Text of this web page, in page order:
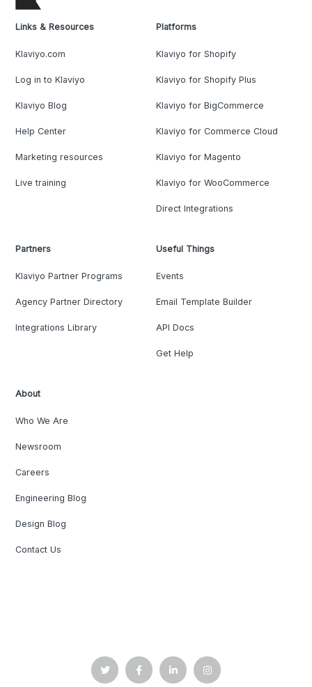
Links & Resources
Klaviyo.com
Log in to Klaviyo
Klaviyo Blog
Help Center
Marketing resources
Live training
Platforms
Klaviyo for Shopify
Klaviyo for Shopify Plus
Klaviyo for BigCommerce
Klaviyo for Commerce Cloud
Klaviyo for Magento
Klaviyo for WooCommerce
Direct Integrations
Partners
Klaviyo Partner Programs
Agency Partner Directory
Integrations Library
Useful Things
Events
Email Template Builder
API Docs
Get Help
About
Who We Are
Newsroom
Careers
Engineering Blog
Design Blog
Contact Us